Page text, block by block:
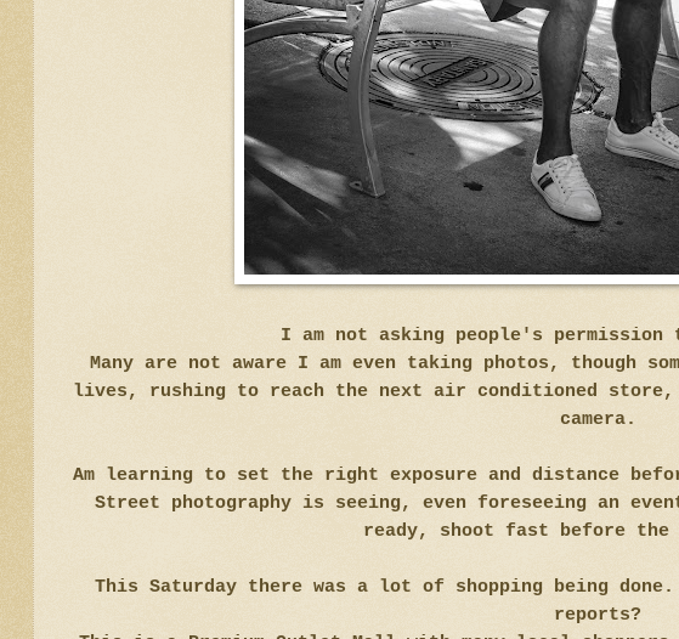
I am not asking people's
Many are not aware I am even taking photos, though
lives, rushing to reach the next air conditioned
camera.
Am learning to set the right exposure and distance
Street photography is seeing, even foreseeing an
ready, shoot fast before the
This Saturday there was a lot of shopping being done.
reports?